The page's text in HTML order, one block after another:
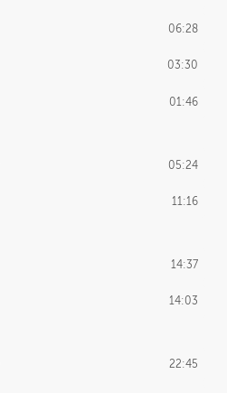
06:28
03:30
01:46
05:24
11:16
14:37
14:03
22:45